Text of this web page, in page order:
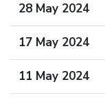
28 May 2024
17 May 2024
11 May 2024